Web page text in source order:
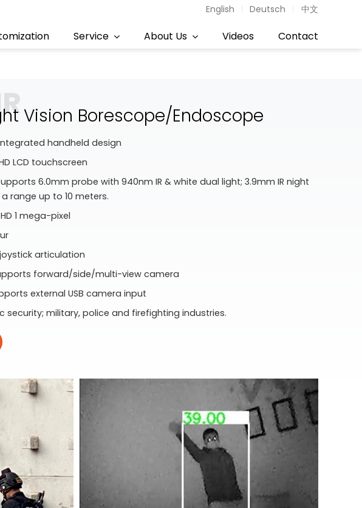
English Deutsch 中文
Service About Us Videos Contact
Vision Borescope/Endoscope
handheld design
LCD touchscreen
6.0mm probe with 940nm IR & white dual light; 3.9mm IR night
range up to 10 meters.
1 mega-pixel
articulation
forward/side/multi-view camera
external USB camera input
security; military, police and firefighting industries.